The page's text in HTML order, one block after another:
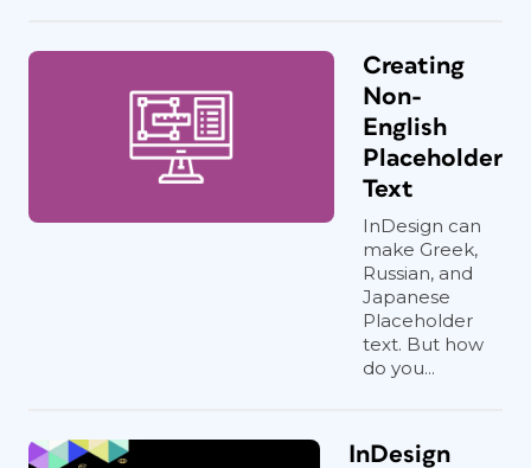
Creating
Non-
English
Placeholder
Text
InDesign can
make Greek,
Russian, and
Japanese
Placeholder
text. But how
do you...
InDesign